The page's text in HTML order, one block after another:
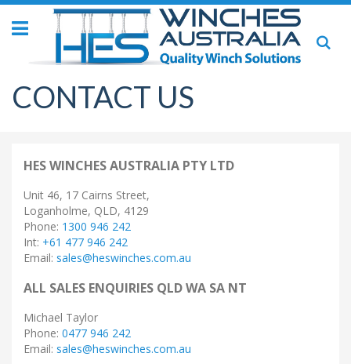
Toggle
CONTACT US
HES WINCHES AUSTRALIA PTY LTD
Unit 46, 17 Cairns Street,
Loganholme, QLD, 4129
Phone: 1300 946 242
Int: +61 477 946 242
Email: sales@heswinches.com.au
ALL SALES ENQUIRIES QLD WA SA NT
Michael Taylor
Phone: 0477 946 242
Email: sales@heswinches.com.au